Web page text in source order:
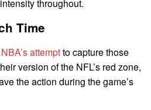
throughout.
Time
NBA’s attemptto capture those
version of the NFL’s red zone,
the action during the game’s